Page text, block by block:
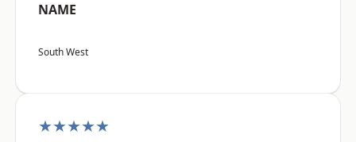
NAME
South West
★★★★★